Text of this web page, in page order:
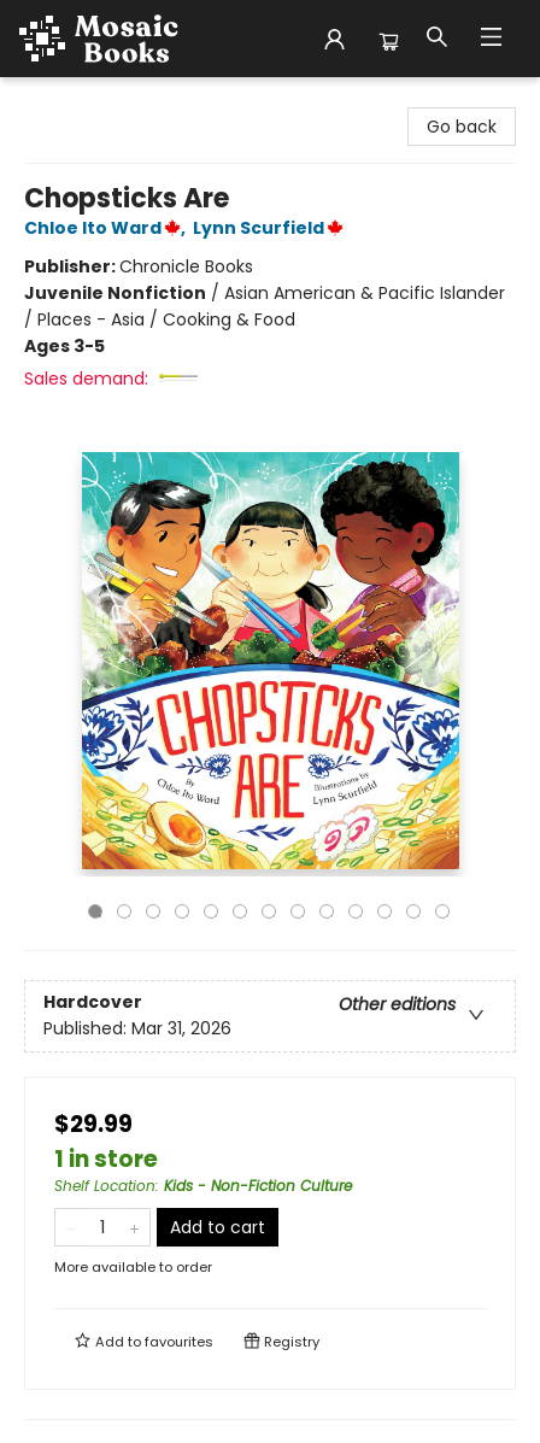
Go back
Chopsticks Are
Chloe Ito Ward , Lynn Scurfield
Publisher:Chronicle Books
Juvenile Nonfiction / Asian American & Pacific Islander
/ Places - Asia / Cooking & Food
Ages 3-5
Sales demand:
Hardcover
Other editions
Published: Mar 31, 2026
$29.99
1 in store
Shelf Location: Kids - Non-Fiction Culture
Add to cart
More available to order
Add tofavourites Registry